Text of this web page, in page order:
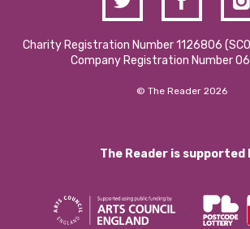
Charity Registration Number 1126806
Company Registration Number
© The Reader 2026
The Reader is supported